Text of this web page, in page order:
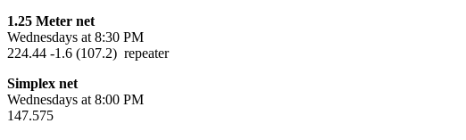
1.25 Meter net
Wednesdays at 8:30 PM
224.44 -1.6 (107.2) repeater
Simplex net
Wednesdays at 8:00 PM
147.575